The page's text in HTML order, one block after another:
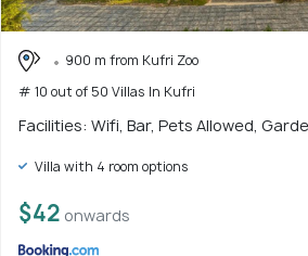
900 m from Kufri Zoo
# 10 out of 50 Villas In Kufri
Facilities: Wifi, Bar, Pets Allowed,
Villa with 4 room options
$42 onwards